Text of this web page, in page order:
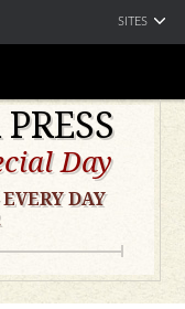
Day
DAY
SITES